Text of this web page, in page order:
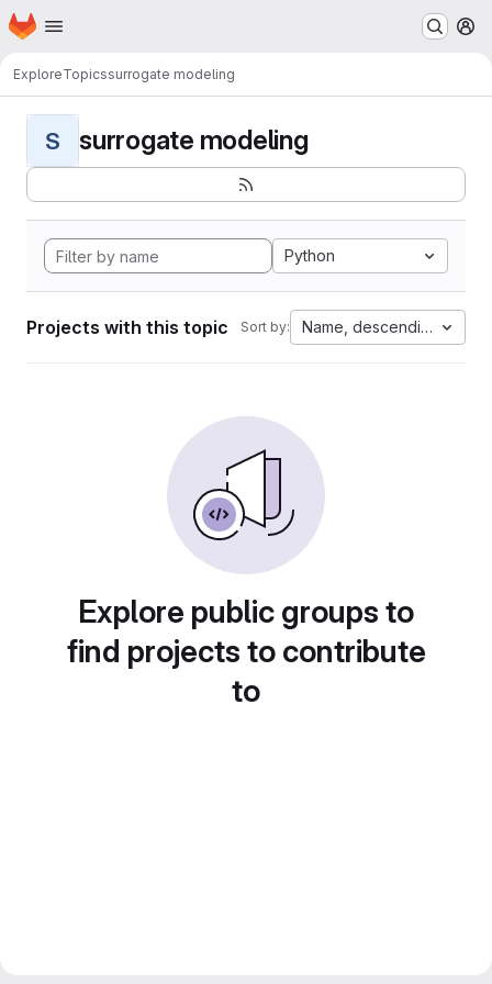
Skip to main content
Homepage
ExploreTopicssurrogate modeling
S surrogate modeling
Python
Projects with this topic Sort by: Name, descending
Explore public groups to
find projects to contribute
to